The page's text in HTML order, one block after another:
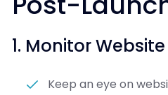
1. Monitor
Keep an eye on